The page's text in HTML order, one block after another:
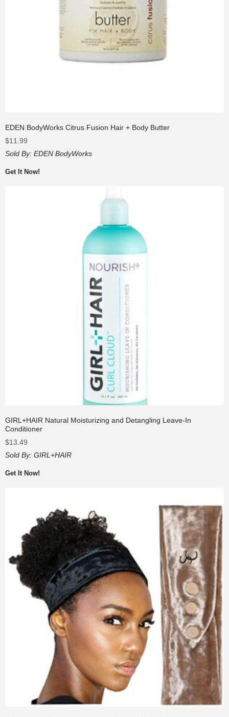
EDEN BodyWorks Citrus Fusion Hair + Body Butter
$11.99
Sold By: EDEN BodyWorks
Get It Now!
GIRL+HAIR Natural Moisturizing and Detangling Leave-In
Conditioner
$13.49
Sold By: GIRL+HAIR
Get It Now!